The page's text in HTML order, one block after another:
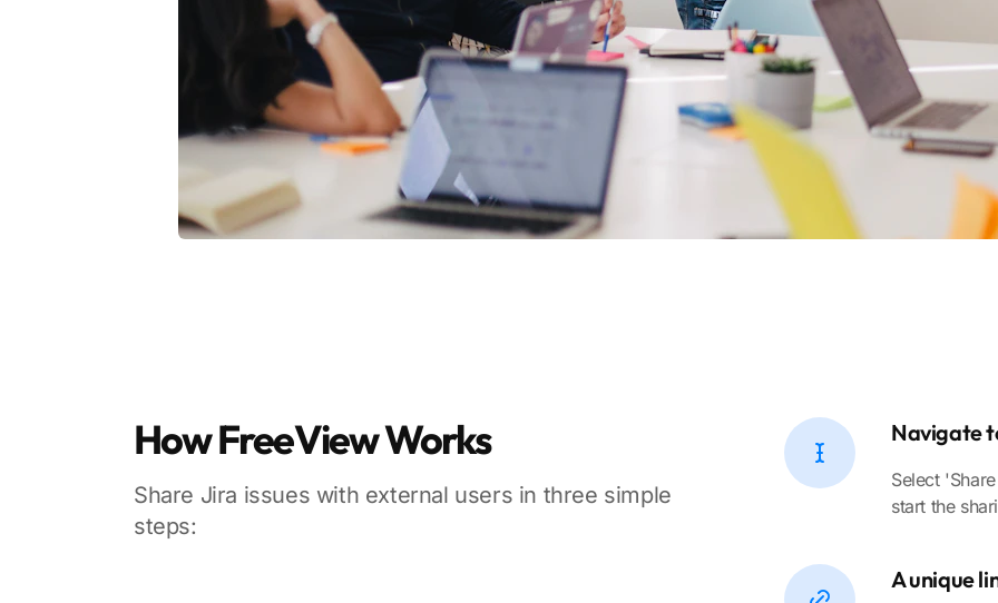
How FreeView Works
Share Jira issues with external users in three simple
steps:
Navigate
Select
start the
A unique